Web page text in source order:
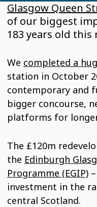
Glasgow Queen
of our biggest
183 years old this
We completed a
station in October
contemporary and
bigger concourse,
platforms for
The £120m
the Edinburgh
Programme (EGIP)
investment in the
central Scotland.